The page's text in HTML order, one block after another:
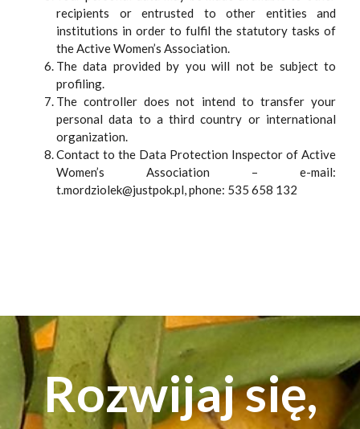
recipients or entrusted to other entities and
institutions in order to fulfil the statutory tasks of
the Active Women’s Association.
The data provided by you will not be subject to
profiling.
The controller does not intend to transfer your
personal data to a third country or international
organization.
Contact to the Data Protection Inspector of Active
Women’s Association – e-mail:
t.mordziolek@justpok.pl, phone: 535 658 132
Rozwijaj się,